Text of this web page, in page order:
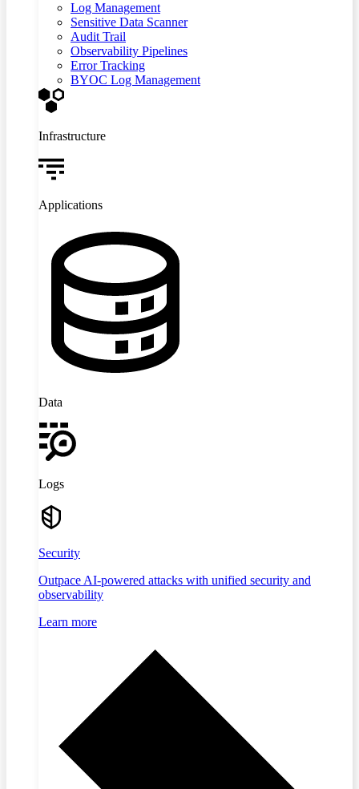
Log Management
Sensitive Data Scanner
Audit Trail
Observability Pipelines
Error Tracking
BYOC Log Management
Infrastructure
Applications
Data
Logs
Security
Outpace AI-powered attacks with unified security and
observability
Learn more